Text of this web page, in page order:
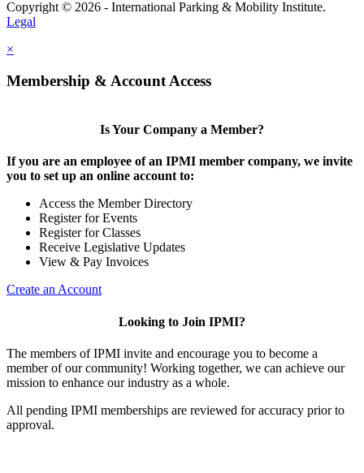
Copyright © 2026 - International Parking & Mobility Institute.
Legal
×
Membership & Account Access
Is Your Company a Member?
If you are an employee of an IPMI member company, we invite
you to set up an online account to:
Access the Member Directory
Register for Events
Register for Classes
Receive Legislative Updates
View & Pay Invoices
Create an Account
Looking to Join IPMI?
The members of IPMI invite and encourage you to become a
member of our community! Working together, we can achieve our
mission to enhance our industry as a whole.
All pending IPMI memberships are reviewed for accuracy prior to
approval.